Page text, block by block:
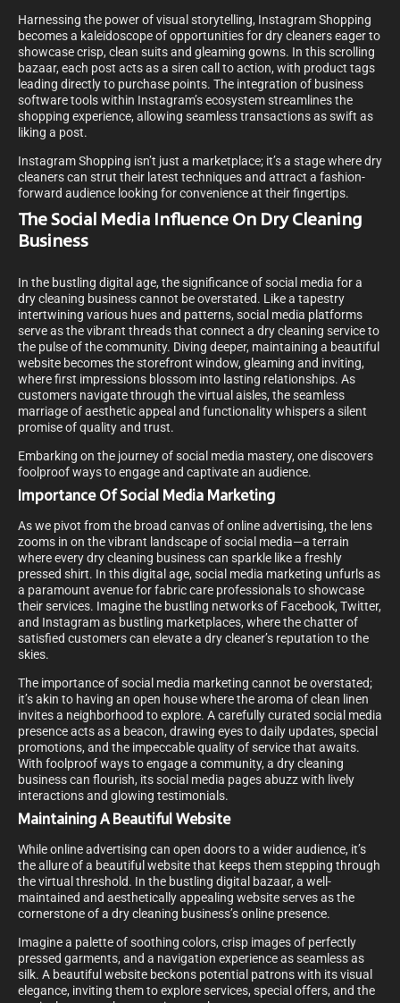
Harnessing the power of visual storytelling, Instagram Shopping
becomes a kaleidoscope of opportunities for dry cleaners eager to
showcase crisp, clean suits and gleaming gowns. In this scrolling
bazaar, each post acts as a siren call to action, with product tags
leading directly to purchase points. The integration of business
software tools within Instagram’s ecosystem streamlines the
shopping experience, allowing seamless transactions as swift as
liking a post.
Instagram Shopping isn’t just a marketplace; it’s a stage where dry
cleaners can strut their latest techniques and attract a fashion-
forward audience looking for convenience at their fingertips.
The Social Media Influence On Dry Cleaning
Business
In the bustling digital age, the significance of social media for a
dry cleaning business cannot be overstated. Like a tapestry
intertwining various hues and patterns, social media platforms
serve as the vibrant threads that connect a dry cleaning service to
the pulse of the community. Diving deeper, maintaining a beautiful
website becomes the storefront window, gleaming and inviting,
where first impressions blossom into lasting relationships. As
customers navigate through the virtual aisles, the seamless
marriage of aesthetic appeal and functionality whispers a silent
promise of quality and trust.
Embarking on the journey of social media mastery, one discovers
foolproof ways to engage and captivate an audience.
Importance Of Social Media Marketing
As we pivot from the broad canvas of online advertising, the lens
zooms in on the vibrant landscape of social media—a terrain
where every dry cleaning business can sparkle like a freshly
pressed shirt. In this digital age, social media marketing unfurls as
a paramount avenue for fabric care professionals to showcase
their services. Imagine the bustling networks of Facebook, Twitter,
and Instagram as bustling marketplaces, where the chatter of
satisfied customers can elevate a dry cleaner’s reputation to the
skies.
The importance of social media marketing cannot be overstated;
it’s akin to having an open house where the aroma of clean linen
invites a neighborhood to explore. A carefully curated social media
presence acts as a beacon, drawing eyes to daily updates, special
promotions, and the impeccable quality of service that awaits.
With foolproof ways to engage a community, a dry cleaning
business can flourish, its social media pages abuzz with lively
interactions and glowing testimonials.
Maintaining A Beautiful Website
While online advertising can open doors to a wider audience, it’s
the allure of a beautiful website that keeps them stepping through
the virtual threshold. In the bustling digital bazaar, a well-
maintained and aesthetically appealing website serves as the
cornerstone of a dry cleaning business’s online presence.
Imagine a palette of soothing colors, crisp images of perfectly
pressed garments, and a navigation experience as seamless as
silk. A beautiful website beckons potential patrons with its visual
elegance, inviting them to explore services, special offers, and the